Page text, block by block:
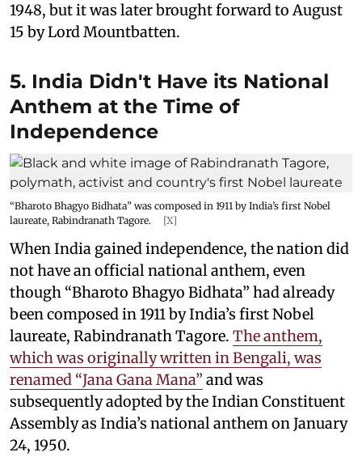
1948, but it was later brought forward to August
15 by Lord Mountbatten.
5. India Didn't Have its National
Anthem at the Time of
Independence
“Bharoto Bhagyo Bidhata” was composed in 1911 by India’s first Nobel
laureate, Rabindranath Tagore.
[X]
When India gained independence, the nation did
not have an official national anthem, even
though “Bharoto Bhagyo Bidhata” had already
been composed in 1911 by India’s first Nobel
laureate, Rabindranath Tagore. The anthem,
which was originally written in Bengali, was
renamed “Jana Gana Mana” and was
subsequently adopted by the Indian Constituent
Assembly as India’s national anthem on January
24, 1950.